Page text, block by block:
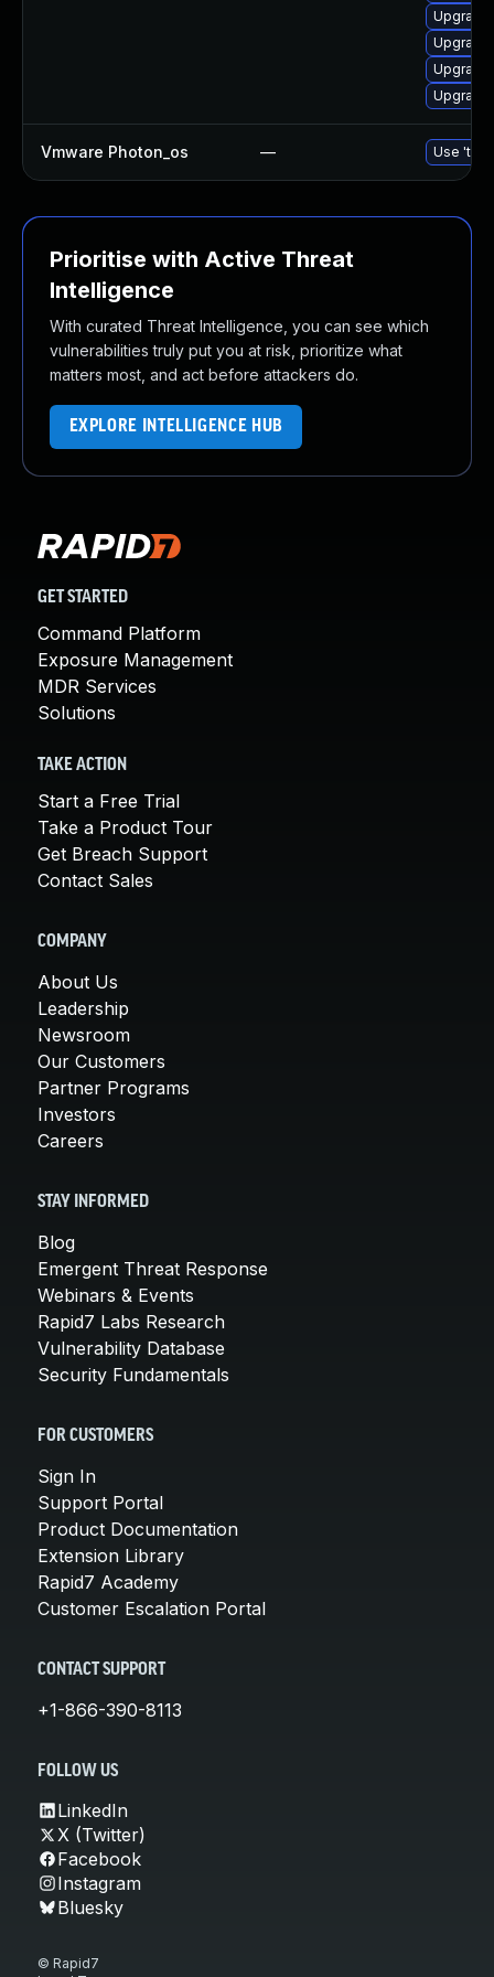
Vmware Photon_os — Use
Prioritise with Active Threat
Intelligence
With curated Threat Intelligence, you can see which
vulnerabilities truly put you at risk, prioritize what
matters most, and act before attackers do.
EXPLORE INTELLIGENCE HUB
GET STARTED
Command Platform
Exposure Management
MDR Services
Solutions
TAKE ACTION
Start a Free Trial
Take a Product Tour
Get Breach Support
Contact Sales
COMPANY
About Us
Leadership
Newsroom
Our Customers
Partner Programs
Investors
Careers
STAY INFORMED
Blog
Emergent Threat Response
Webinars & Events
Rapid7 Labs Research
Vulnerability Database
Security Fundamentals
FOR CUSTOMERS
Sign In
Support Portal
Product Documentation
Extension Library
Rapid7 Academy
Customer Escalation Portal
CONTACT SUPPORT
+1-866-390-8113
FOLLOW US
LinkedIn
X (Twitter)
Facebook
Instagram
Bluesky
© Rapid7